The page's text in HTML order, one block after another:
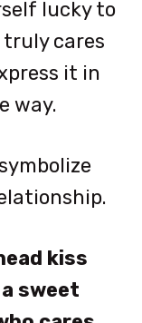
lucky to
truly cares
it in
way.
kiss
sweet